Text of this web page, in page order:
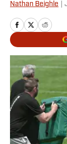
Nathan Beighle